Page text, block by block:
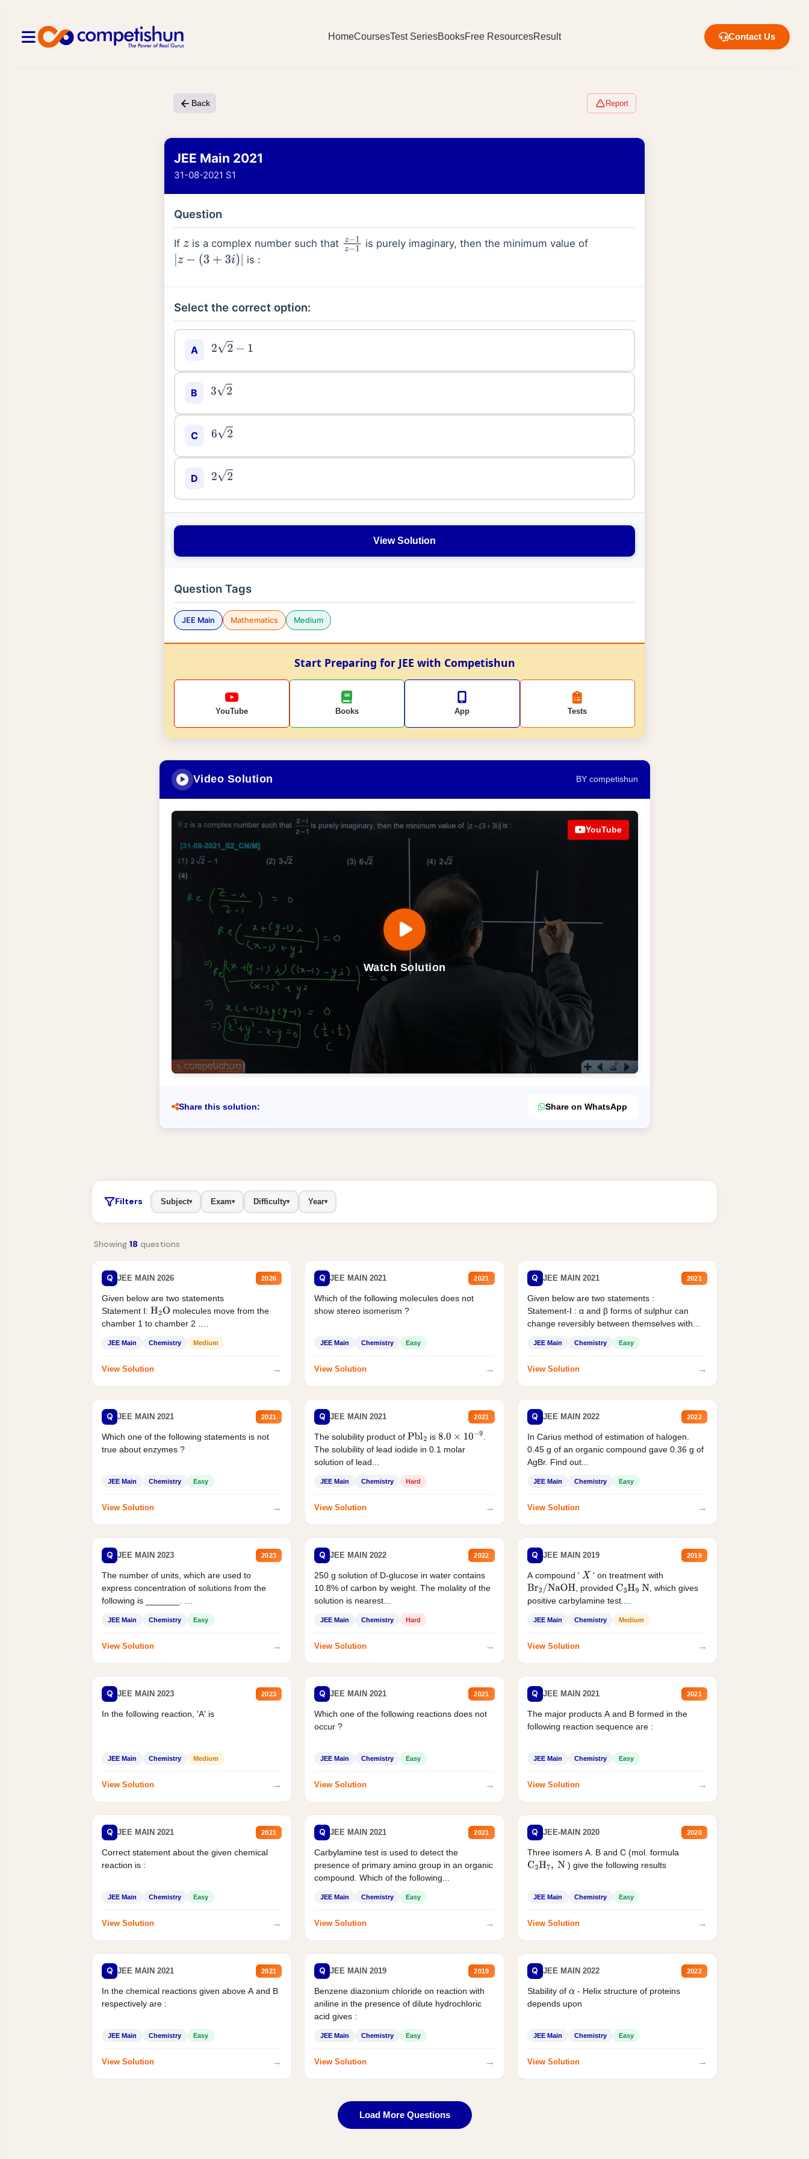
HomeCoursesTest SeriesBooksFree ResourcesResult Contact Us
Back Report
JEE Main 2021
31-08-2021 S1
Question
If zis a complex number such that z−1z −1
is purely imaginary, then the minimum value of
z−(3 +3 i)| is :
Select the correct option:
A 22−1
B 32
C 62
D 22
View Solution
Question Tags
JEE Main Mathematics Medium
Start Preparing for JEE with Competishun
YouTube Books App Tests
Video Solution BY competishun
Watch Solution
YouTube
Share this solution: Share on WhatsApp
Filters Subject▾ Exam▾ Difficulty▾ Year▾
Showing 18 questions
Q JEE MAIN 2026 2026
Given below are two statements
Statement I: H2O molecules move from the
chamber 1 to chamber 2 .
JEE Main Chemistry Medium
View Solution →
Q JEE MAIN 2021 2021
Which of the following molecules does not
show stereo isomerism ?
JEE Main Chemistry Easy
View Solution →
Q JEE MAIN 2021 2021
Given below are two statements :
Statement-I : α and β forms of sulphur can
change reversibly between themselves with...
JEE Main Chemistry Easy
View Solution →
Q JEE MAIN 2021 2021
Which one of the following statements is not
true about enzymes ?
JEE Main Chemistry Easy
View Solution →
Q JEE MAIN 2021 2021
The solubility product ofPbl2 is 8.0×10−9
The solubility of lead iodide in 0.1 molar
solution of lead...
JEE Main Chemistry Hard
View Solution →
Q JEE MAIN 2022 2022
In Carius method of estimation of halogen.
0.45 g of an organic compound gave 0.36 g of
AgBr. Find out...
JEE Main Chemistry Easy
View Solution →
Q JEE MAIN 2023 2023
The number of units, which are used to
express concentration of solutions from the
following is _______.
JEE Main Chemistry Easy
View Solution →
Q JEE MAIN 2022 2022
250 g solution of D-glucose in water contains
10.8% of carbon by weight. The molality of the
solution is nearest...
JEE Main Chemistry Hard
View Solution →
Q JEE MAIN 2019 2019
A compound ' X ' on treatment with
Br2/NaOH , provided C3H9 N
, which gives
positive carbylamine test....
JEE Main Chemistry Medium
View Solution →
Q JEE MAIN 2023 2023
In the following reaction, 'A' is
JEE Main Chemistry Medium
View Solution →
Q JEE MAIN 2021 2021
Which one of the following reactions does not
occur ?
JEE Main Chemistry Easy
View Solution →
Q JEE MAIN 2021 2021
The major products A and B formed in the
following reaction sequence are :
JEE Main Chemistry Easy
View Solution →
Q JEE MAIN 2021 2021
Correct statement about the given chemical
reaction is :
JEE Main Chemistry Easy
View Solution →
Q JEE MAIN 2021 2021
Carbylamine test is used to detect the
presence of primary amino group in an organic
compound. Which of the following...
JEE Main Chemistry Easy
View Solution →
Q JEE-MAIN 2020 2020
Three isomers A. B and C (mol. formula
C2H7, N ) give the following results
JEE Main Chemistry Easy
View Solution →
Q JEE MAIN 2021 2021
In the chemical reactions given above A and B
respectively are :
JEE Main Chemistry Easy
View Solution →
Q JEE MAIN 2019 2019
Benzene diazonium chloride on reaction with
aniline in the presence of dilute hydrochloric
acid gives :
JEE Main Chemistry Easy
View Solution →
Q JEE MAIN 2022 2022
Stability of α - Helix structure of proteins
depends upon
JEE Main Chemistry Easy
View Solution →
Load More Questions